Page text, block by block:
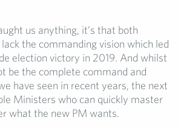
us anything, it’s that both
the commanding vision which led
election victory in 2019. And whilst
be the complete command and
have seen in recent years, the next
Ministers who can quickly master
what the new PM wants.